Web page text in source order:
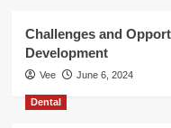
Challenges and
Development
Vee June 6, 2024
Dental